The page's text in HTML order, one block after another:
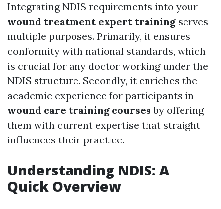
Integrating NDIS requirements into your
wound treatment expert training serves
multiple purposes. Primarily, it ensures
conformity with national standards, which
is crucial for any doctor working under the
NDIS structure. Secondly, it enriches the
academic experience for participants in
wound care training courses by offering
them with current expertise that straight
influences their practice.
Understanding NDIS: A
Quick Overview